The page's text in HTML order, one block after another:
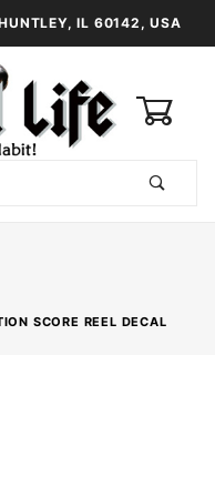
IL 60142, USA
SCORE REEL DECAL